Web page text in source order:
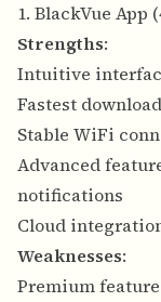
1. BlackVue App
Strengths:
Intuitive
Fastest
Stable WiFi
Advanced
notifications
Cloud
Weaknesses:
Premium